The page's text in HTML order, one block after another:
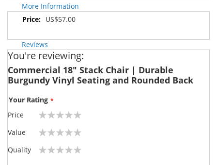
More Information
More
US$57.00
Reviews
You're reviewing:
Commercial 18" Stack Chair | Durable
Burgundy Vinyl Seating and Rounded Back
Your Rating
Price
star
stars
stars
stars
stars
Value
star
stars
stars
stars
stars
Quality